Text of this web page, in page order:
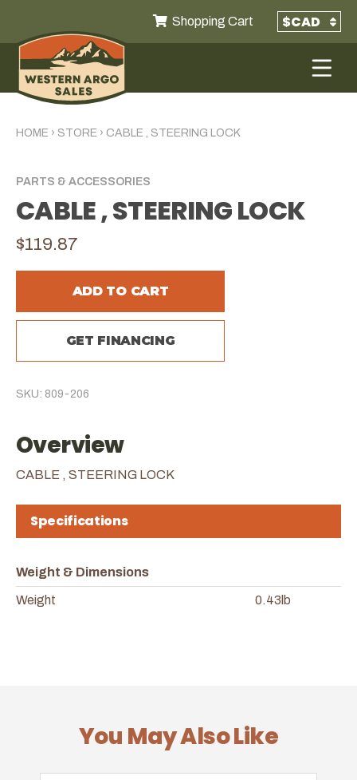
Shopping Cart
HOME › STORE › CABLE , STEERING LOCK
PARTS & ACCESSORIES
CABLE , STEERING LOCK
$119.87
ADD TO CART
GET FINANCING
SKU: 809-206
Overview
CABLE , STEERING LOCK
Specifications
Weight & Dimensions
Weight 0.43lb
You May Also Like